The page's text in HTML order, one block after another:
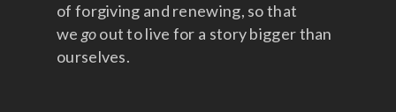
of forgiving and renewing, so that
we goout to live for a story bigger than
ourselves.